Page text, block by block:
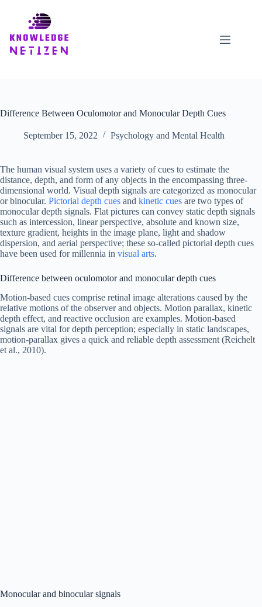
Difference Between Oculomotor and Monocular Depth Cues
September 15, 2022 Psychology and Mental Health
The human visual system uses a variety of cues to estimate the
distance, depth, and form of any objects in the encompassing three-
dimensional world. Visual depth signals are categorized as monocular
or binocular. Pictorial depth cues and kinetic cues are two types of
monocular depth signals. Flat pictures can convey static depth signals
such as intercession, linear perspective, absolute and known size,
texture gradient, heights in the image plane, light and shadow
dispersion, and aerial perspective; these so-called pictorial depth cues
have been used for millennia in visual arts.
Difference between oculomotor and monocular depth cues
Motion-based cues comprise retinal image alterations caused by the
relative motions of the observer and objects. Motion parallax, kinetic
depth effect, and reactive occlusion are examples. Motion-based
signals are vital for depth perception; especially in static landscapes,
motion-parallax gives a quick and reliable depth assessment (Reichelt
et al., 2010).
Monocular and binocular signals